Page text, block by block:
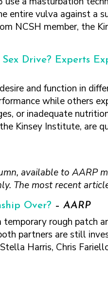
entire vulva against a
NCSH member, the
Drive? Experts
and function in
while others
or inadequate
Kinsey Institute, are
available to AARP
The most recent
Over? – AARP
rough patch
partners are still
Harris, Chris